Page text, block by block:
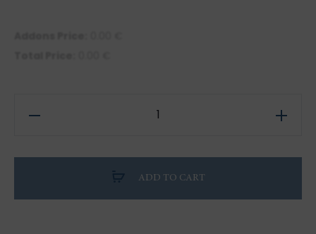
ADD TO CART